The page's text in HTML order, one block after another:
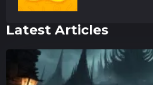
Latest Articles